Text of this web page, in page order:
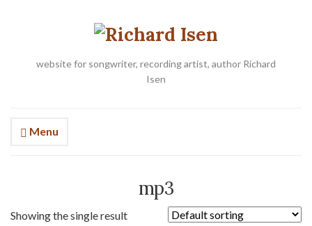
website for songwriter, recording artist, author Richard
Isen
Menu
mp3
Showing the single result